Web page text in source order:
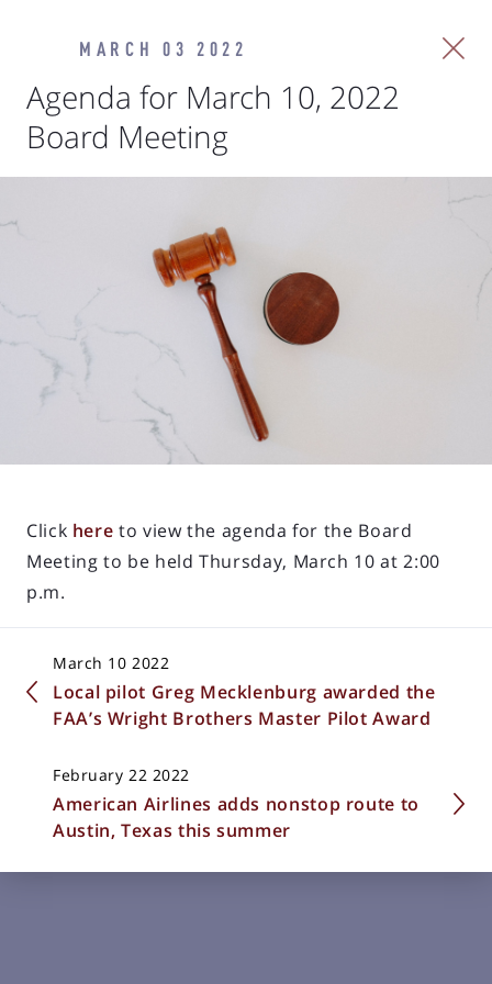
MARCH 03 2022
Agenda for March 10, 2022
Board Meeting
Click here to view the agenda for the Board
Meeting to be held Thursday, March 10 at 2:00
p.m.
March 10 2022
Local pilot Greg Mecklenburg awarded the
FAA’s Wright Brothers Master Pilot Award
February 22 2022
American Airlines adds nonstop route to
Austin, Texas this summer